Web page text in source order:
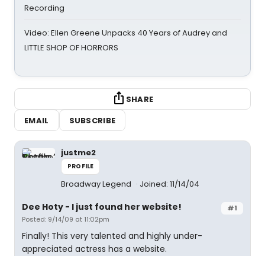
Recording
Video: Ellen Greene Unpacks 40 Years of Audrey and
LITTLE SHOP OF HORRORS
SHARE
EMAIL
SUBSCRIBE
justme2
PROFILE
Broadway Legend Joined: 11/14/04
#1
Dee Hoty - I just found her website!
Posted: 9/14/09 at 11:02pm
Finally! This very talented and highly under-
appreciated actress has a website.